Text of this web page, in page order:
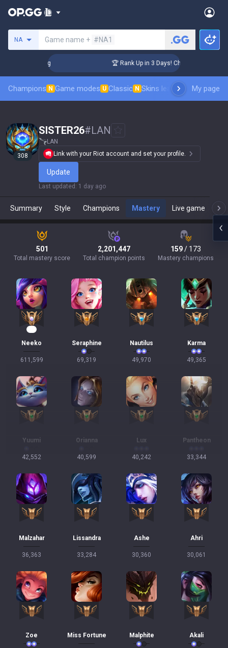
NA Game name + #NA1
🏆 Rank Up in 3 Days! Challenger Coaching
Champions N Game modes U Classic N Skins leaderboardMy page
308
SISTER26#LAN
LAN
Link with your Riot account and set your profile.
Update
Last updated : 1 day ago
Summary Style Champions Mastery Live game
501
Total mastery score
2,201,447
Total champion points
159/ 173
Mastery champions
Neeko
611,599
Seraphine
69,319
Nautilus
49,970
Karma
49,365
Yuumi
42,552
Orianna
40,599
Lux
40,242
Pantheon
33,344
Malzahar
36,363
Lissandra
33,284
Ashe
30,360
Ahri
30,061
Zoe Miss Fortune Malphite Akali